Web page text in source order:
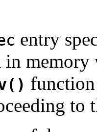
entry
in memory
to